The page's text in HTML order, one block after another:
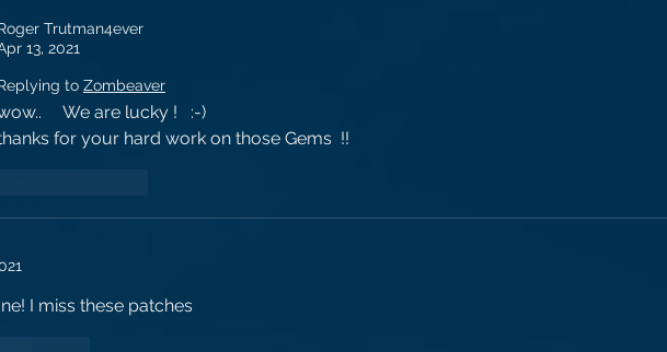
Trutman4ever
13, 2021
to Zombeaver
We are lucky !   :-)
for your hard work on those Gems  !!
I miss these patches